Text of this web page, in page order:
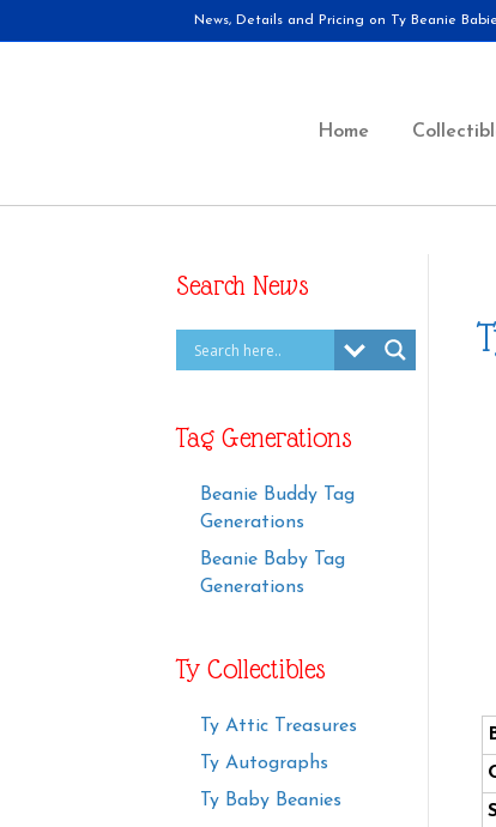
News, Details and Pricing on Ty Beanie
Home
Search News
Tag Generations
Beanie Buddy Tag
Generations
Beanie Baby Tag
Generations
Ty Collectibles
Ty Attic Treasures
Ty Autographs
Ty Baby Beanies